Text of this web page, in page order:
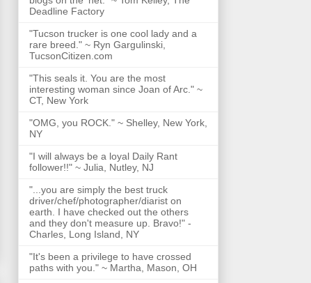
Deadline Factory
"Tucson trucker is one cool lady and a
rare breed." ~ Ryn Gargulinski,
TucsonCitizen.com
"This seals it. You are the most
interesting woman since Joan of Arc." ~
CT, New York
"OMG, you ROCK." ~ Shelley, New York,
NY
"I will always be a loyal Daily Rant
follower!!" ~ Julia, Nutley, NJ
"...you are simply the best truck
driver/chef/photographer/diarist on
earth. I have checked out the others
and they don't measure up. Bravo!" -
Charles, Long Island, NY
"It's been a privilege to have crossed
paths with you." ~ Martha, Mason, OH